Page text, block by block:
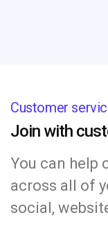
Customer
Join with
You can help
across all of
social,